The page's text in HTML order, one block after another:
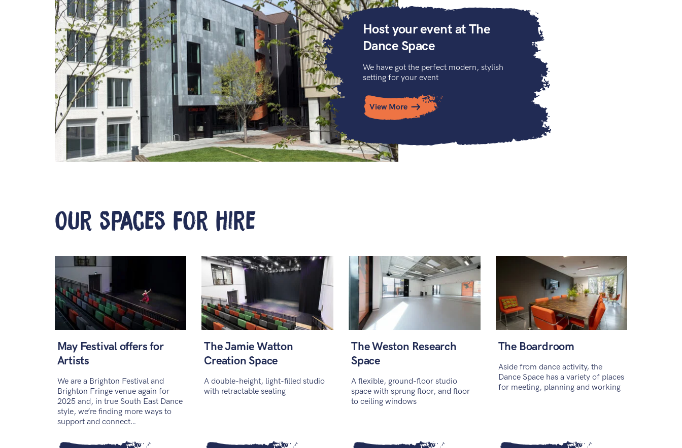
Host your event at The
Dance Space
We have got the perfect modern, stylish
setting for your event
View More
Our spaces for hire
May Festival offers for
Artists
We are a Brighton Festival and
Brighton Fringe venue again for
2025 and, in true South East Dance
style, we’re finding more ways to
support and connect…
The Jamie Watton
Creation Space
A double-height, light-filled studio
with retractable seating
The Weston Research
Space
A flexible, ground-floor studio
space with sprung floor, and floor
to ceiling windows
The Boardroom
Aside from dance activity, the
Dance Space has a variety of places
for meeting, planning and working